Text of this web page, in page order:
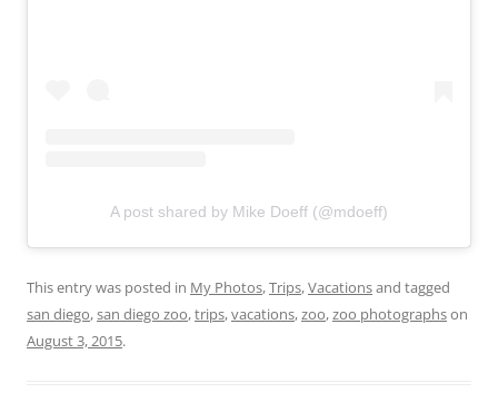
A post shared by Mike Doeff (@mdoeff)
This entry was posted in My Photos,Trips,Vacationsand tagged
san diego,san diego zoo,trips,vacations,zoo,zoo photographson
August 3, 2015.